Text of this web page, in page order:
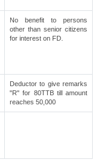
No benefit to persons
other than senior citizens
for interest on FD.
Deductor to give remarks
"R" for 80TTB till amount
reaches 50,000